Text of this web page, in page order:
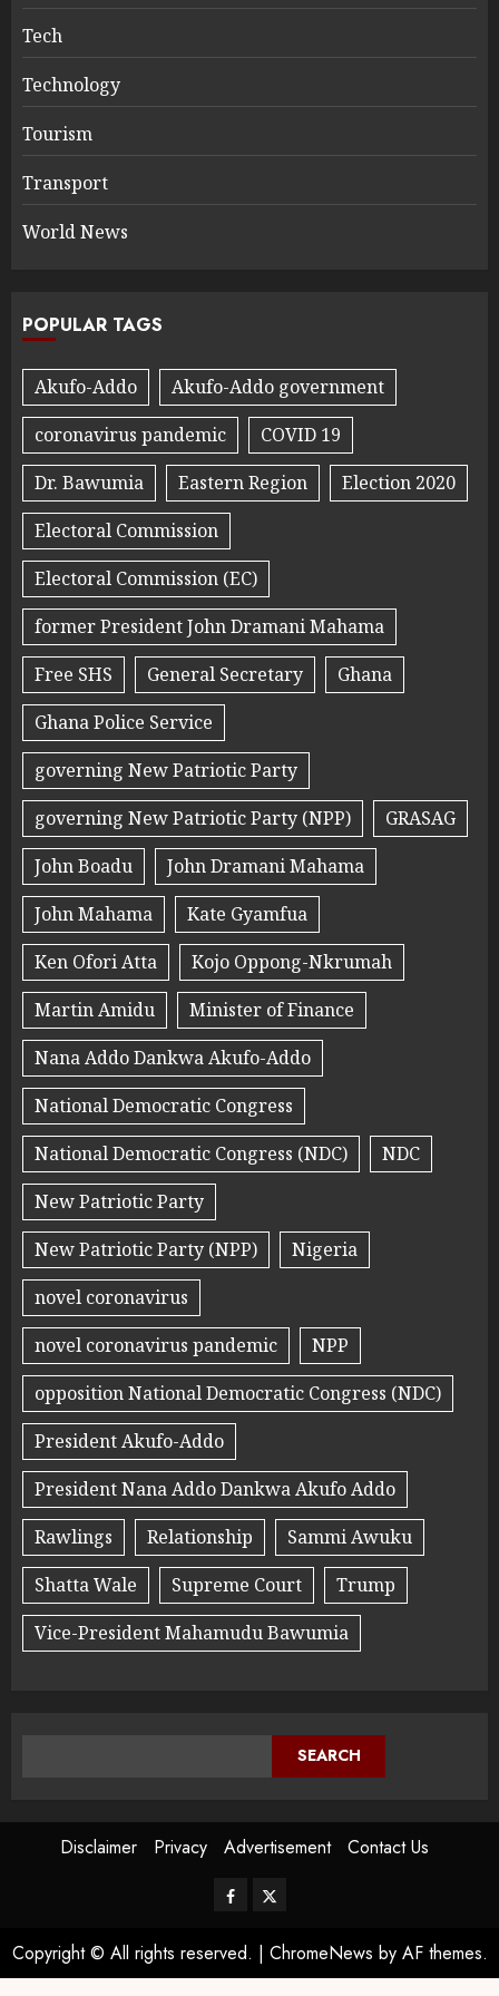
Tech
Technology
Tourism
Transport
World News
POPULAR TAGS
Akufo-Addo
Akufo-Addo government
coronavirus pandemic
COVID 19
Dr. Bawumia
Eastern Region
Election 2020
Electoral Commission
Electoral Commission (EC)
former President John Dramani Mahama
Free SHS
General Secretary
Ghana
Ghana Police Service
governing New Patriotic Party
governing New Patriotic Party (NPP)
GRASAG
John Boadu
John Dramani Mahama
John Mahama
Kate Gyamfua
Ken Ofori Atta
Kojo Oppong-Nkrumah
Martin Amidu
Minister of Finance
Nana Addo Dankwa Akufo-Addo
National Democratic Congress
National Democratic Congress (NDC)
NDC
New Patriotic Party
New Patriotic Party (NPP)
Nigeria
novel coronavirus
novel coronavirus pandemic
NPP
opposition National Democratic Congress (NDC)
President Akufo-Addo
President Nana Addo Dankwa Akufo Addo
Rawlings
Relationship
Sammi Awuku
Shatta Wale
Supreme Court
Trump
Vice-President Mahamudu Bawumia
SEARCH
Disclaimer Privacy Advertisement Contact Us
Copyright © All rights reserved. | ChromeNews by AF themes.